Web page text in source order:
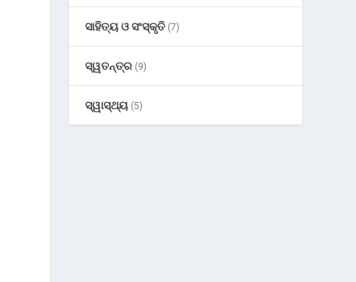
ସାହିତ୍ୟ ଓ ସଂସ୍କୃତି (7)
ସ୍ୱତନ୍ତ୍ର (9)
ସ୍ୱାସ୍ଥ୍ୟ (5)